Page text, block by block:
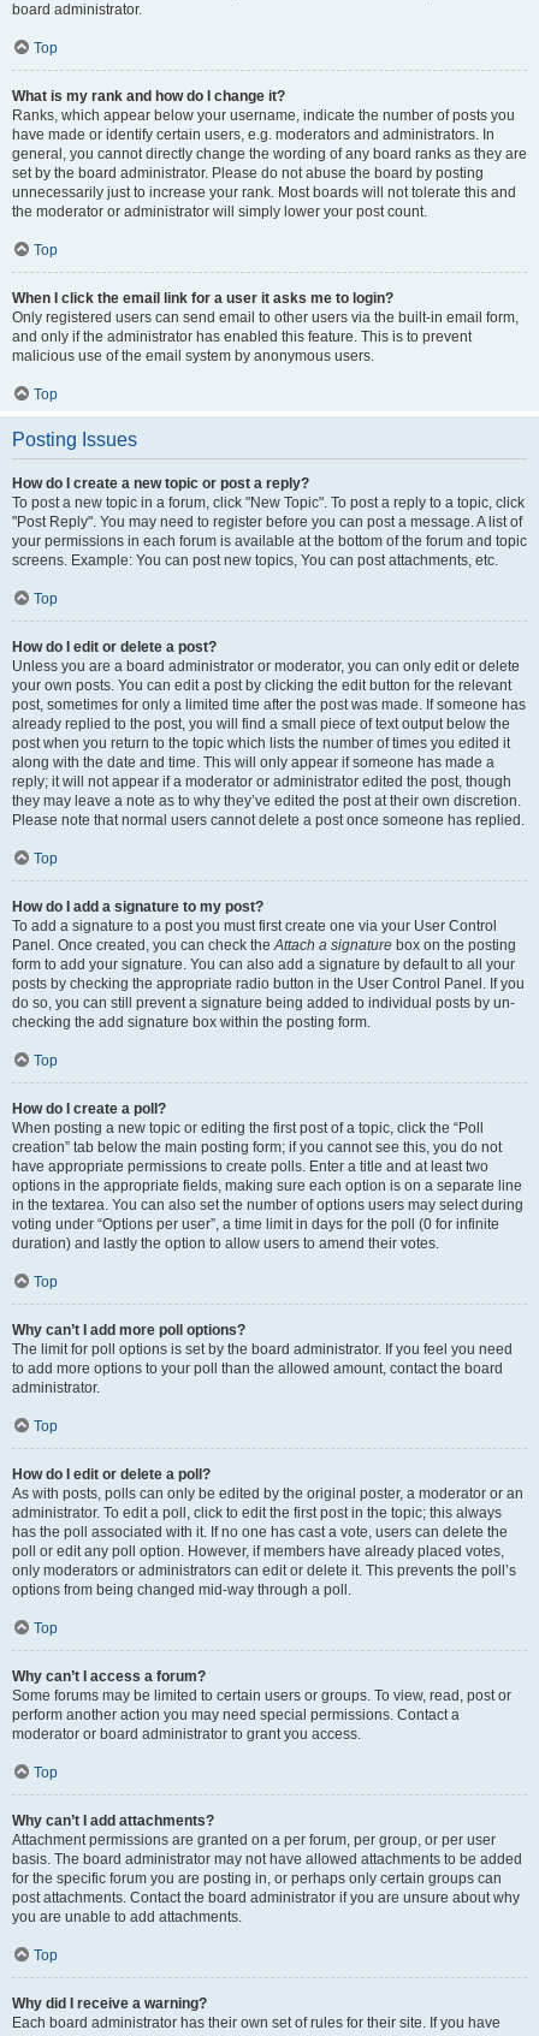
board administrator.
Top
What is my rank and how do I change it?
Ranks, which appear below your username, indicate the number of posts you
have made or identify certain users, e.g. moderators and administrators. In
general, you cannot directly change the wording of any board ranks as they are
set by the board administrator. Please do not abuse the board by posting
unnecessarily just to increase your rank. Most boards will not tolerate this and
the moderator or administrator will simply lower your post count.
Top
When I click the email link for a user it asks me to login?
Only registered users can send email to other users via the built-in email form,
and only if the administrator has enabled this feature. This is to prevent
malicious use of the email system by anonymous users.
Top
Posting Issues
How do I create a new topic or post a reply?
To post a new topic in a forum, click "New Topic". To post a reply to a topic, click
"Post Reply". You may need to register before you can post a message. A list of
your permissions in each forum is available at the bottom of the forum and topic
screens. Example: You can post new topics, You can post attachments, etc.
Top
How do I edit or delete a post?
Unless you are a board administrator or moderator, you can only edit or delete
your own posts. You can edit a post by clicking the edit button for the relevant
post, sometimes for only a limited time after the post was made. If someone has
already replied to the post, you will find a small piece of text output below the
post when you return to the topic which lists the number of times you edited it
along with the date and time. This will only appear if someone has made a
reply; it will not appear if a moderator or administrator edited the post, though
they may leave a note as to why they’ve edited the post at their own discretion.
Please note that normal users cannot delete a post once someone has replied.
Top
How do I add a signature to my post?
To add a signature to a post you must first create one via your User Control
Panel. Once created, you can check theAttach a signature box on the posting
form to add your signature. You can also add a signature by default to all your
posts by checking the appropriate radio button in the User Control Panel. If you
do so, you can still prevent a signature being added to individual posts by un-
checking the add signature box within the posting form.
Top
How do I create a poll?
When posting a new topic or editing the first post of a topic, click the “Poll
creation” tab below the main posting form; if you cannot see this, you do not
have appropriate permissions to create polls. Enter a title and at least two
options in the appropriate fields, making sure each option is on a separate line
in the textarea. You can also set the number of options users may select during
voting under “Options per user”, a time limit in days for the poll (0 for infinite
duration) and lastly the option to allow users to amend their votes.
Top
Why can’t I add more poll options?
The limit for poll options is set by the board administrator. If you feel you need
to add more options to your poll than the allowed amount, contact the board
administrator.
Top
How do I edit or delete a poll?
As with posts, polls can only be edited by the original poster, a moderator or an
administrator. To edit a poll, click to edit the first post in the topic; this always
has the poll associated with it. If no one has cast a vote, users can delete the
poll or edit any poll option. However, if members have already placed votes,
only moderators or administrators can edit or delete it. This prevents the poll’s
options from being changed mid-way through a poll.
Top
Why can’t I access a forum?
Some forums may be limited to certain users or groups. To view, read, post or
perform another action you may need special permissions. Contact a
moderator or board administrator to grant you access.
Top
Why can’t I add attachments?
Attachment permissions are granted on a per forum, per group, or per user
basis. The board administrator may not have allowed attachments to be added
for the specific forum you are posting in, or perhaps only certain groups can
post attachments. Contact the board administrator if you are unsure about why
you are unable to add attachments.
Top
Why did I receive a warning?
Each board administrator has their own set of rules for their site. If you have